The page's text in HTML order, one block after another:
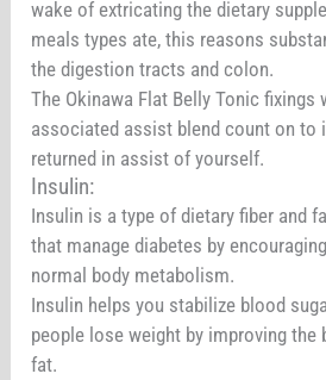
wake of extricating the dietary
meals types ate, this reasons
the digestion tracts and colon.
The Okinawa Flat Belly Tonic fixings
associated assist blend count on to
returned in assist of yourself.
Insulin:
Insulin is a type of dietary fiber and
that manage diabetes by
normal body metabolism.
Insulin helps you stabilize blood
people lose weight by improving the
fat.